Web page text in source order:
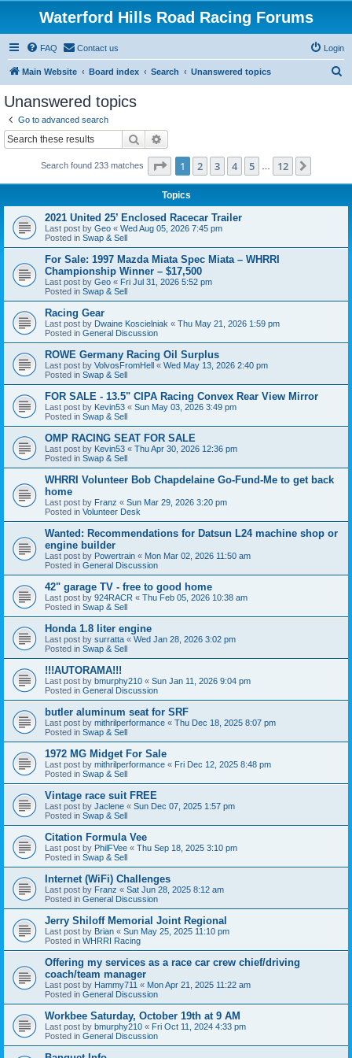
Waterford Hills Road Racing Forums
FAQ Contact us Login
Main Website Board index Search Unanswered topics
Unanswered topics
Go to advanced search
Search
Search found 233 matches Page 1of 12
1 2 3 4 5 12
Topics
2021 United 25’ Enclosed Racecar Trailer
Last post by Geo « Wed Aug 05, 2026 7:45 pm
Posted in Swap & Sell
For Sale: 1997 Mazda Miata Spec Miata – WHRRI
Championship Winner – $17,500
Last post by Geo « Fri Jul 31, 2026 5:52 pm
Posted in Swap & Sell
Racing Gear
Last post by Dwaine Koscielniak « Thu May 21, 2026 1:59 pm
Posted in General Discussion
ROWE Germany Racing Oil Surplus
Last post by VolvosFromHell « Wed May 13, 2026 2:40 pm
Posted in Swap & Sell
FOR SALE - 13.5" CIPA Racing Convex Rear View Mirror
Last post by Kevin53 « Sun May 03, 2026 3:49 pm
Posted in Swap & Sell
OMP RACING SEAT FOR SALE
Last post by Kevin53 « Thu Apr 30, 2026 12:36 pm
Posted in Swap & Sell
WHRRI Volunteer Bob Chapdelaine Go-Fund-Me to get back
home
Last post by Franz « Sun Mar 29, 2026 3:20 pm
Posted in Volunteer Desk
Wanted: Recommendations for Datsun L24 machine shop or
engine builder
Last post by Powertrain « Mon Mar 02, 2026 11:50 am
Posted in General Discussion
42" garage TV - free to good home
Last post by 924RACR « Thu Feb 05, 2026 10:38 am
Posted in Swap & Sell
Honda 1.8 liter engine
Last post by surratta « Wed Jan 28, 2026 3:02 pm
Posted in Swap & Sell
!!!AUTORAMA!!!
Last post by bmurphy210 « Sun Jan 11, 2026 9:04 pm
Posted in General Discussion
butler aluminum seat for SRF
Last post by mithrilperformance « Thu Dec 18, 2025 8:07 pm
Posted in Swap & Sell
1972 MG Midget For Sale
Last post by mithrilperformance « Fri Dec 12, 2025 8:48 pm
Posted in Swap & Sell
Vintage race suit FREE
Last post by Jaclene « Sun Dec 07, 2025 1:57 pm
Posted in Swap & Sell
Citation Formula Vee
Last post by PhilFVee « Thu Sep 18, 2025 3:10 pm
Posted in Swap & Sell
Internet (WiFi) Challenges
Last post by Franz « Sat Jun 28, 2025 8:12 am
Posted in General Discussion
Jerry Shiloff Memorial Joint Regional
Last post by Brian « Sun May 25, 2025 11:10 pm
Posted in WHRRI Racing
Offering my services as a race car crew chief/driving
coach/team manager
Last post by Hammy711 « Mon Apr 21, 2025 11:22 am
Posted in General Discussion
Workbee Saturday, October 19th at 9 AM
Last post by bmurphy210 « Fri Oct 11, 2024 4:33 pm
Posted in General Discussion